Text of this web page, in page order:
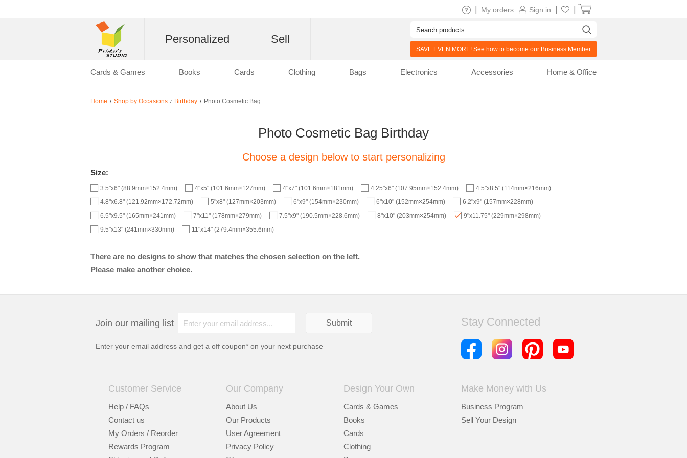
Home / Shop by Occasions / Birthday / Photo Cosmetic Bag
Photo Cosmetic Bag Birthday
Choose a design below to start personalizing
Size:
3.5"x6" (88.9mm×152.4mm) 4"x5" (101.6mm×127mm) 4"x7" (101.6mm×181mm) 4.25"x6" (107.95mm×152.4mm)
4.5"x8.5" (114mm×216mm)
4.8"x6.8" (121.92mm×172.72mm)
5"x8" (127mm×203mm) 6"x9" (154mm×230mm) 6"x10" (152mm×254mm)
6.2"x9" (157mm×228mm)
6.5"x9.5" (165mm×241mm)
7"x11" (178mm×279mm) 7.5"x9" (190.5mm×228.6mm) 8"x10" (203mm×254mm)
9"x11.75" (229mm×298mm)
9.5"x13" (241mm×330mm)
11"x14" (279.4mm×355.6mm)
There are no designs to show that matches the chosen selection on the left.
Please make another choice.
Join our mailing list
Enter your email address and get a off coupon* on your next purchase
Stay Connected
Customer Service
Help / FAQs
Contact us
My Orders / Reorder
Rewards Program
Our Company
About Us
Our Products
User Agreement
Privacy Policy
Design Your Own
Cards & Games
Books
Cards
Clothing
Make Money with Us
Business Program
Sell Your Design
Sign in
My orders
Personalized Sell
SAVE EVEN MORE! See how to become our Business Member
Cards & Games Books Cards Clothing Bags Electronics Accessories Home & Office